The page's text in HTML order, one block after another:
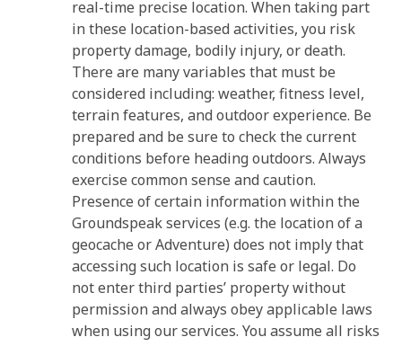
real-time precise location. When taking part
in these location-based activities, you risk
property damage, bodily injury, or death.
There are many variables that must be
considered including: weather, fitness level,
terrain features, and outdoor experience. Be
prepared and be sure to check the current
conditions before heading outdoors. Always
exercise common sense and caution.
Presence of certain information within the
Groundspeak services (e.g. the location of a
geocache or Adventure) does not imply that
accessing such location is safe or legal. Do
not enter third parties’ property without
permission and always obey applicable laws
when using our services. You assume all risks